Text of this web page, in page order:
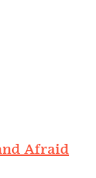
Afraid